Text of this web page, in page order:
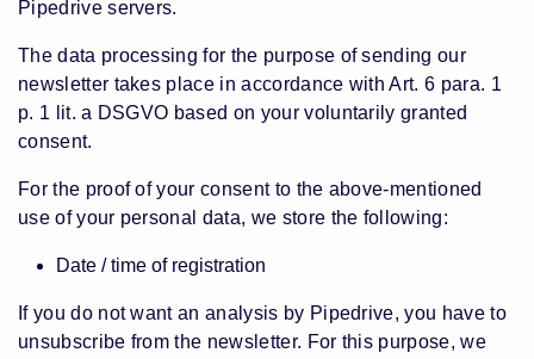
Pipedrive servers.
The data processing for the purpose of sending our
newsletter takes place in accordance with Art. 6 para. 1
p. 1 lit. a DSGVO based on your voluntarily granted
consent.
For the proof of your consent to the above-mentioned
use of your personal data, we store the following:
Date / time of registration
If you do not want an analysis by Pipedrive, you have to
unsubscribe from the newsletter. For this purpose, we